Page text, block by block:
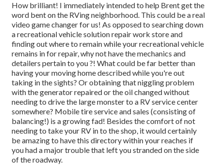
How brilliant! I immediately intended to help Brent get the
word bent on the RVing neighborhood. This could be a real
video game changer for us! As opposed to searching down
a recreational vehicle solution repair work store and
finding out where to remain while your recreational vehicle
remains in for repair, why not have the mechanics and
detailers pertain to you ?! What could be far better than
having your moving home described while you're out
taking in the sights? Or obtaining that niggling problem
with the generator repaired or the oil changed without
needing to drive the large monster to a RV service center
somewhere? Mobile tire service and sales (consisting of
balancing!) is a growing fad! Besides the comfort of not
needing to take your RV in to the shop, it would certainly
be amazing to have this directory within your reaches if
you had a major trouble that left you stranded on the side
of the roadway.